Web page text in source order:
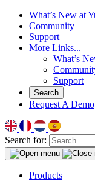
What’s New at
Community
Support
More Links...
What’s
Support
Search
Request A Demo
Search for:
Products